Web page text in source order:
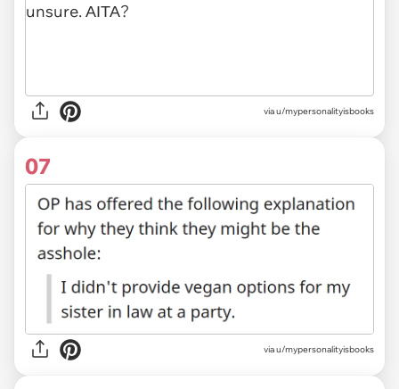
via u/mypersonalityisbooks
07
via u/mypersonalityisbooks